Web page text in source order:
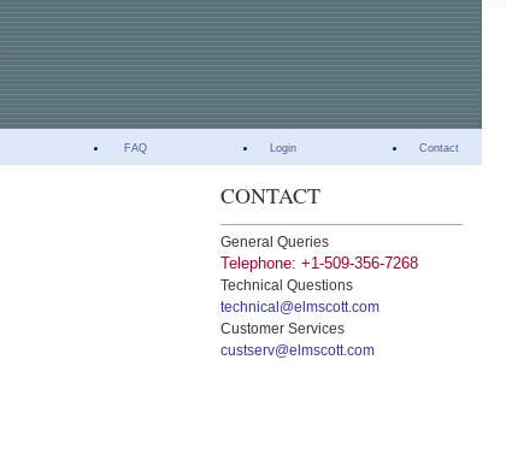
FAQ Login Contact
CONTACT
General Queries
Telephone: +1-509-356-7268
Technical Questions
technical@elmscott.com
Customer Services
custserv@elmscott.com